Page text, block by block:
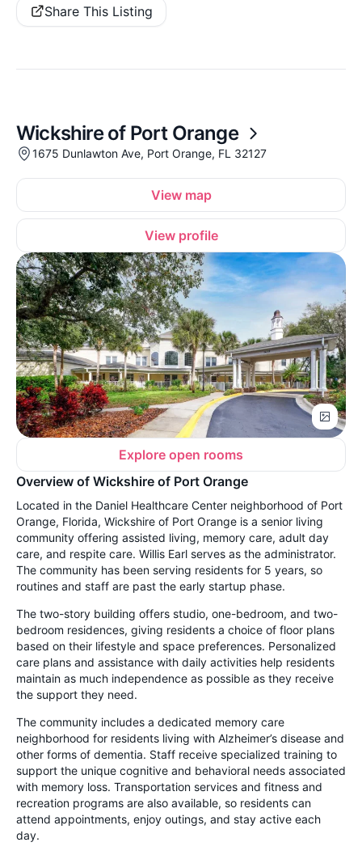
Share This Listing
Wickshire of Port Orange
1675 Dunlawton Ave, Port Orange, FL 32127
View map
View profile
Explore open rooms
Overview of Wickshire of Port Orange
Located in the Daniel Healthcare Center neighborhood of Port
Orange, Florida, Wickshire of Port Orange is a senior living
community offering assisted living, memory care, adult day
care, and respite care. Willis Earl serves as the administrator.
The community has been serving residents for 5 years, so
routines and staff are past the early startup phase.
The two-story building offers studio, one-bedroom, and two-
bedroom residences, giving residents a choice of floor plans
based on their lifestyle and space preferences. Personalized
care plans and assistance with daily activities help residents
maintain as much independence as possible as they receive
the support they need.
The community includes a dedicated memory care
neighborhood for residents living with Alzheimer’s disease and
other forms of dementia. Staff receive specialized training to
support the unique cognitive and behavioral needs associated
with memory loss. Transportation services and fitness and
recreation programs are also available, so residents can
attend appointments, enjoy outings, and stay active each
day.